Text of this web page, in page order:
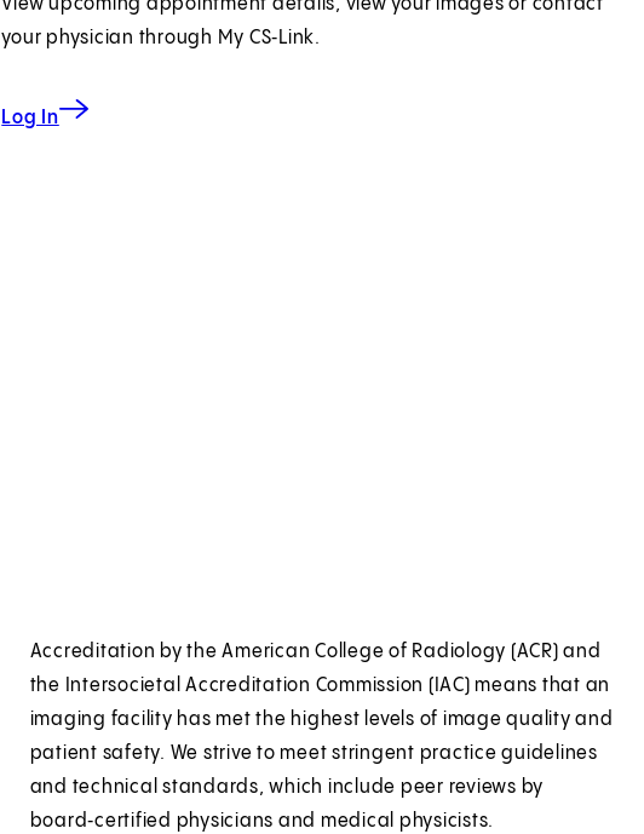
your physician through My CS‑Link.
Log In
Accreditation by the American College of Radiology (ACR) and
the Intersocietal Accreditation Commission (IAC) means that an
imaging facility has met the highest levels of image quality and
patient safety. We strive to meet stringent practice guidelines
and technical standards, which include peer reviews by
board‑certified physicians and medical physicists.